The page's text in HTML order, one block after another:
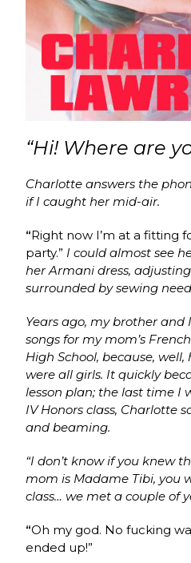
“Hi! Where are
Charlotte answers the
if I caught her mid-air.
“Right now I’m at a fitting
party.” I could almost see
her Armani dress,
surrounded by sewing
Years ago, my brother and
songs for my mom’s
High School, because,
were all girls. It quickly
lesson plan; the last time I
IV Honors class, Charlotte
and beaming.
“I don’t know if you knew
mom is Madame Tibi, you
class… we met a couple of
“Oh my god. No fucking
ended up!”